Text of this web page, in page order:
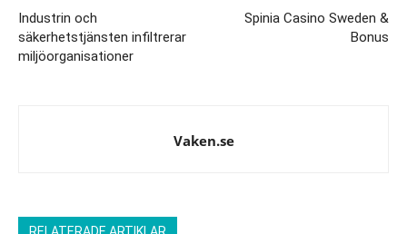
Industrin och
säkerhetstjänsten infiltrerar
miljöorganisationer
Spinia Casino Sweden &
Bonus
Vaken.se